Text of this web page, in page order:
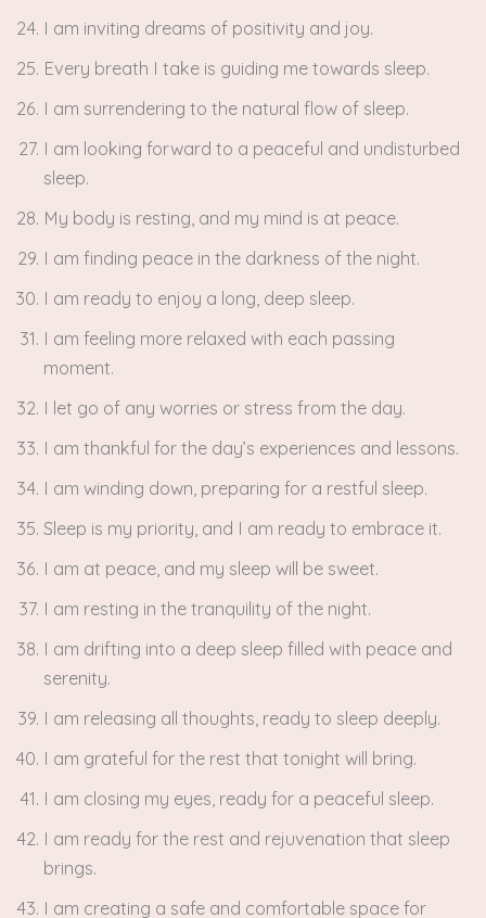
I am inviting dreams of positivity and joy.
Every breath I take is guiding me towards sleep.
I am surrendering to the natural flow of sleep.
I am looking forward to a peaceful and undisturbed
sleep.
My body is resting, and my mind is at peace.
I am finding peace in the darkness of the night.
I am ready to enjoy a long, deep sleep.
I am feeling more relaxed with each passing
moment.
I let go of any worries or stress from the day.
I am thankful for the day’s experiences and lessons.
I am winding down, preparing for a restful sleep.
Sleep is my priority, and I am ready to embrace it.
I am at peace, and my sleep will be sweet.
I am resting in the tranquility of the night.
I am drifting into a deep sleep filled with peace and
serenity.
I am releasing all thoughts, ready to sleep deeply.
I am grateful for the rest that tonight will bring.
I am closing my eyes, ready for a peaceful sleep.
I am ready for the rest and rejuvenation that sleep
brings.
I am creating a safe and comfortable space for